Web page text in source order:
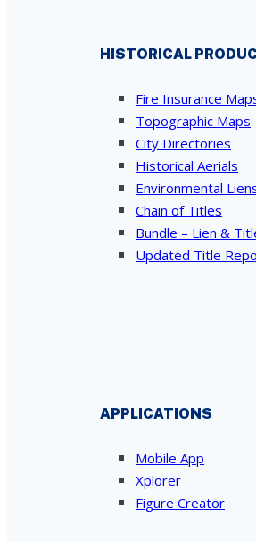
HISTORICAL
Fire Insurance
Topographic Maps
City Directories
Historical Aerials
Environmental
Chain of Titles
Bundle – Lien &
Updated Title
APPLICATIONS
Mobile App
Xplorer
Figure Creator